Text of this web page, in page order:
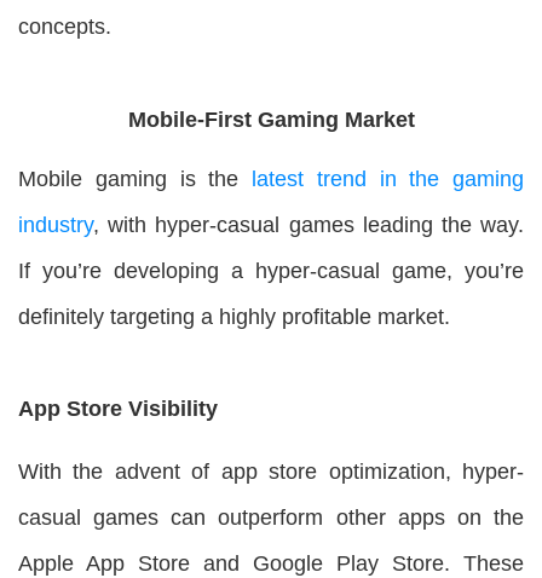
concepts.
Mobile-First Gaming Market
Mobile gaming is the latest trend in the gaming
industry, with hyper-casual games leading the way.
If you’re developing a hyper-casual game, you’re
definitely targeting a highly profitable market.
App Store Visibility
With the advent of app store optimization, hyper-
casual games can outperform other apps on the
Apple App Store and Google Play Store. These